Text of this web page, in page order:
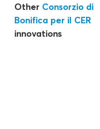
Other Consorzio di
Bonifica per il CER
innovations